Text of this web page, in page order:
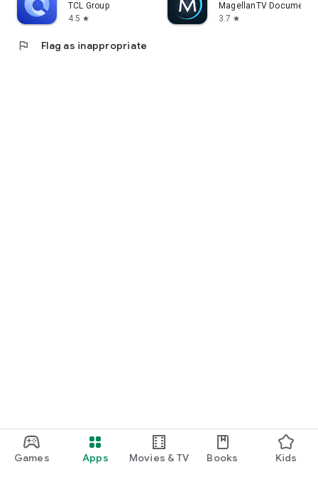
Games Apps Movies & TV Books Kids
TCL Group
4.5 star
MagellanTV
3.7 star
flag Flag as inappropriate